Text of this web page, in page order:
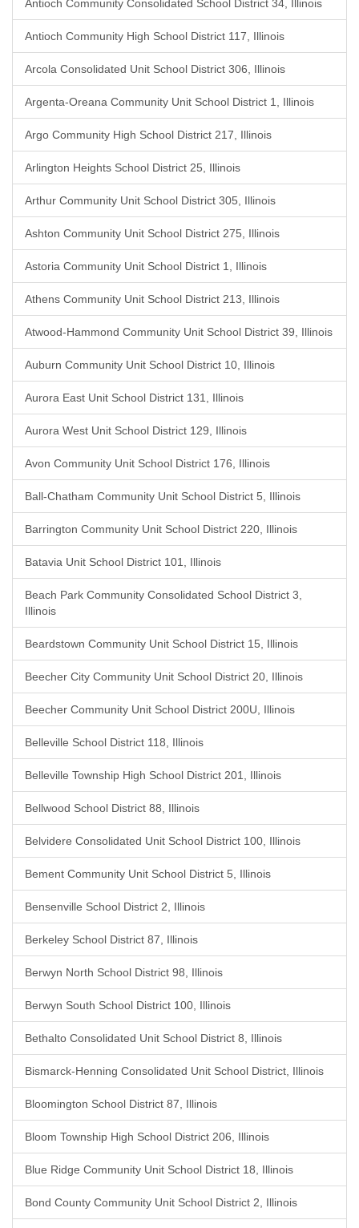
Antioch Community Consolidated School District 34, Illinois
Antioch Community High School District 117, Illinois
Arcola Consolidated Unit School District 306, Illinois
Argenta-Oreana Community Unit School District 1, Illinois
Argo Community High School District 217, Illinois
Arlington Heights School District 25, Illinois
Arthur Community Unit School District 305, Illinois
Ashton Community Unit School District 275, Illinois
Astoria Community Unit School District 1, Illinois
Athens Community Unit School District 213, Illinois
Atwood-Hammond Community Unit School District 39, Illinois
Auburn Community Unit School District 10, Illinois
Aurora East Unit School District 131, Illinois
Aurora West Unit School District 129, Illinois
Avon Community Unit School District 176, Illinois
Ball-Chatham Community Unit School District 5, Illinois
Barrington Community Unit School District 220, Illinois
Batavia Unit School District 101, Illinois
Beach Park Community Consolidated School District 3,
Illinois
Beardstown Community Unit School District 15, Illinois
Beecher City Community Unit School District 20, Illinois
Beecher Community Unit School District 200U, Illinois
Belleville School District 118, Illinois
Belleville Township High School District 201, Illinois
Bellwood School District 88, Illinois
Belvidere Consolidated Unit School District 100, Illinois
Bement Community Unit School District 5, Illinois
Bensenville School District 2, Illinois
Berkeley School District 87, Illinois
Berwyn North School District 98, Illinois
Berwyn South School District 100, Illinois
Bethalto Consolidated Unit School District 8, Illinois
Bismarck-Henning Consolidated Unit School District, Illinois
Bloomington School District 87, Illinois
Bloom Township High School District 206, Illinois
Blue Ridge Community Unit School District 18, Illinois
Bond County Community Unit School District 2, Illinois